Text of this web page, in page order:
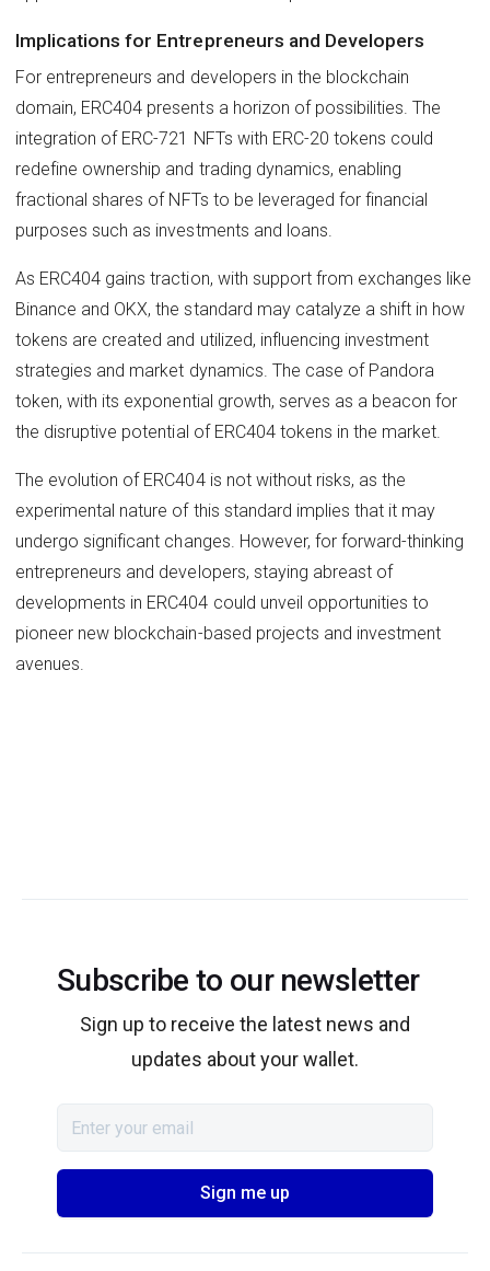
Implications for Entrepreneurs and Developers
For entrepreneurs and developers in the blockchain
domain, ERC404 presents a horizon of possibilities. The
integration of ERC-721 NFTs with ERC-20 tokens could
redefine ownership and trading dynamics, enabling
fractional shares of NFTs to be leveraged for financial
purposes such as investments and loans.
As ERC404 gains traction, with support from exchanges like
Binance and OKX, the standard may catalyze a shift in how
tokens are created and utilized, influencing investment
strategies and market dynamics. The case of Pandora
token, with its exponential growth, serves as a beacon for
the disruptive potential of ERC404 tokens in the market.
The evolution of ERC404 is not without risks, as the
experimental nature of this standard implies that it may
undergo significant changes. However, for forward-thinking
entrepreneurs and developers, staying abreast of
developments in ERC404 could unveil opportunities to
pioneer new blockchain-based projects and investment
avenues.
Subscribe to our newsletter
Sign up to receive the latest news and
updates about your wallet.